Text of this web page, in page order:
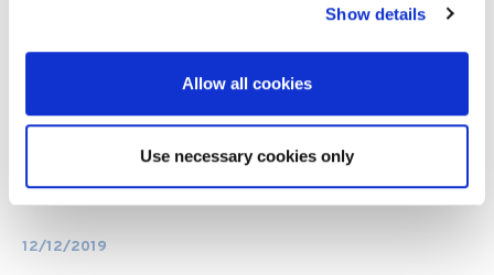
Show details
Allow all cookies
Use necessary cookies only
12/12/2019